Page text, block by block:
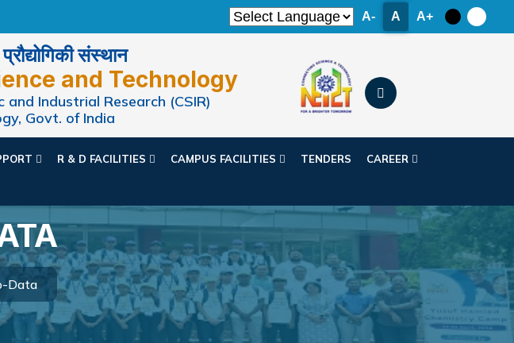
A- A A+
संस्थान
and Technology
Industrial Research (CSIR)
Govt. of India
R & D FACILITIES CAMPUS FACILITIES TENDERS CAREER
Data